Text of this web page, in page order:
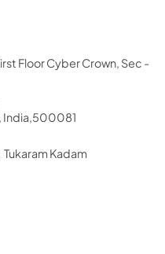
Floor Cyber Crown, Sec -
India,500081
Kadam